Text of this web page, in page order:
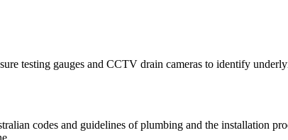
testing gauges and CCTV drain cameras to identify
codes and guidelines of plumbing and the installation